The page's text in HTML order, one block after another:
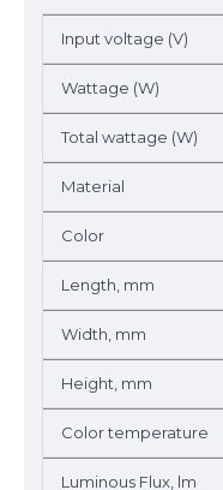
Input voltage (V)
Wattage (W)
Total wattage (W)
Material
Color
Length, mm
Width, mm
Height, mm
Color temperature
Luminous Flux, lm